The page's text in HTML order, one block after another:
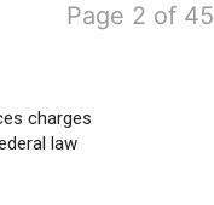
Page 2 of 45
charges
law